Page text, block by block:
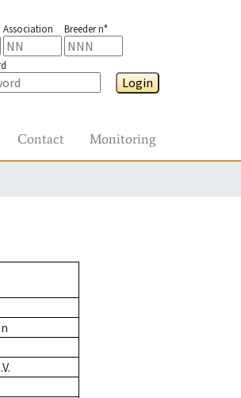
Association Breeder n°
Login
Contact Monitoring